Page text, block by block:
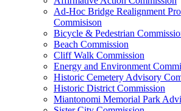
Ad-Hoc Bridge Realignment
Commisison
Bicycle & Pedestrian
Beach Commission
Cliff Walk Commission
Energy and Environment
Historic Cemetery Advisory
Historic District Commission
Miantonomi Memorial Park